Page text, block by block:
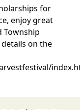
for
enjoy great
Township
on the